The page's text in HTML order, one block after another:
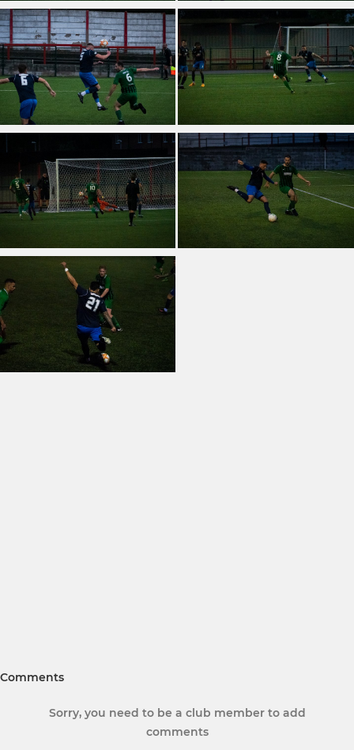
Comments
Sorry, you need to be a club member to add
comments